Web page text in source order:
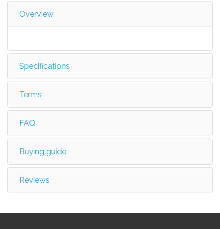
Overview
Specifications
Terms
FAQ
Buying guide
Reviews